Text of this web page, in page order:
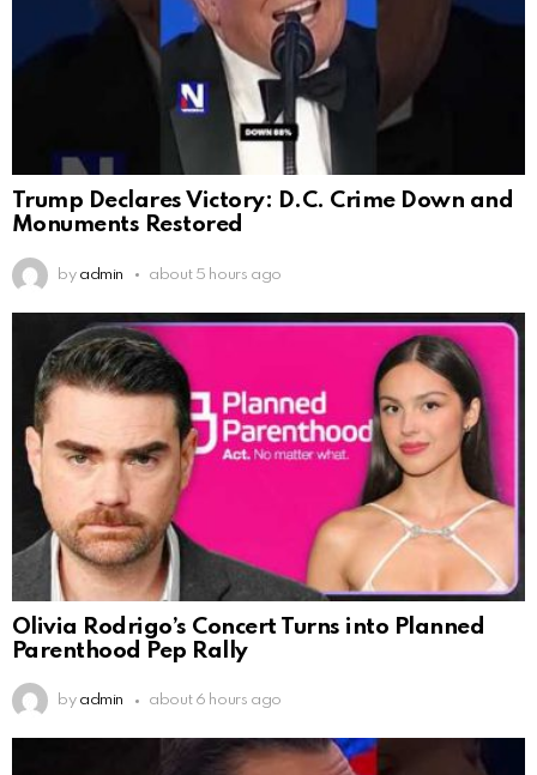
Trump Declares Victory: D.C. Crime Down and
Monuments Restored
by admin about 5 hours ago
Olivia Rodrigo’s Concert Turns into Planned
Parenthood Pep Rally
by admin about 6 hours ago